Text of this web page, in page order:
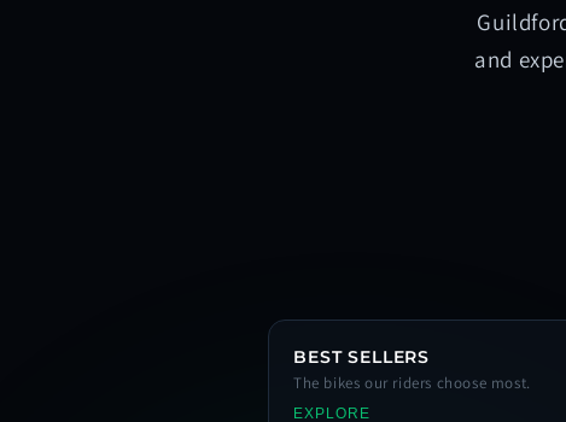
and
BEST SELLERS
The bikes our riders choose most.
EXPLORE